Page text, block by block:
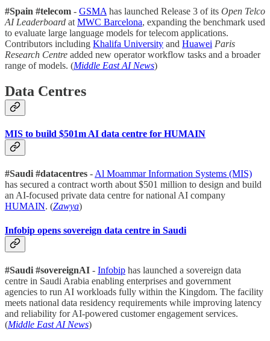
#Spain #telecom - GSMA has launched Release 3 of its Open Telco
AI Leaderboard at MWC Barcelona, expanding the benchmark used
to evaluate large language models for telecom applications.
Contributors including Khalifa University and Huawei Paris
Research Centre added new operator workflow tasks and a broader
range of models. (Middle East AI News)
Data Centres
MIS to build $501m AI data centre for HUMAIN
#Saudi #datacentres - Al Moammar Information Systems (MIS)
has secured a contract worth about $501 million to design and build
an AI-focused private data centre for national AI company
HUMAIN. (Zawya)
Infobip opens sovereign data centre in Saudi
#Saudi #sovereignAI - Infobip has launched a sovereign data
centre in Saudi Arabia enabling enterprises and government
agencies to run AI workloads fully within the Kingdom. The facility
meets national data residency requirements while improving latency
and reliability for AI-powered customer engagement services.
(Middle East AI News)